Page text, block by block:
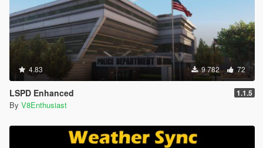
4.83 9 782 72
LSPD Enhanced 1.1.5
By V8Enthusiast